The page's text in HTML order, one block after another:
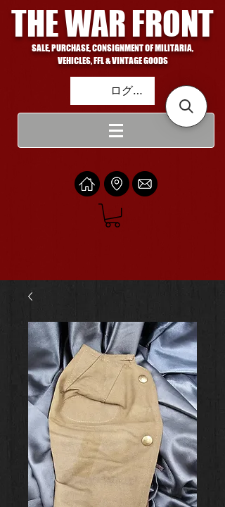
THE WAR FRONT
SALE, PURCHASE, CONSIGNMENT OF MILITARIA,
VEHICLES, FFL & VINTAGE GOODS
ログイン